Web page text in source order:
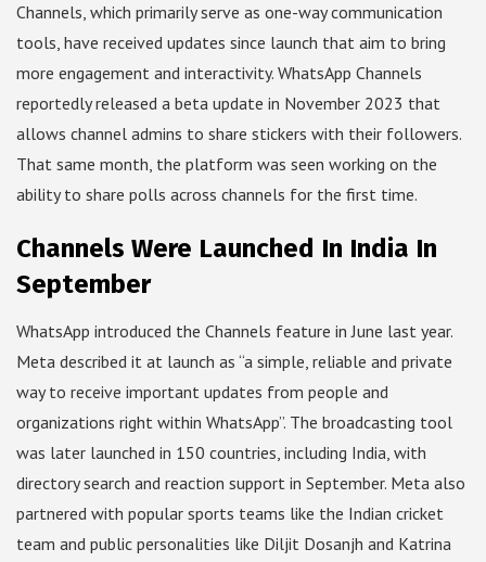
Channels, which primarily serve as one-way communication
tools, have received updates since launch that aim to bring
more engagement and interactivity. WhatsApp Channels
reportedly released a beta update in November 2023 that
allows channel admins to share stickers with their followers.
That same month, the platform was seen working on the
ability to share polls across channels for the first time.
Channels Were Launched In India In
September
WhatsApp introduced the Channels feature in June last year.
Meta described it at launch as “a simple, reliable and private
way to receive important updates from people and
organizations right within WhatsApp”. The broadcasting tool
was later launched in 150 countries, including India, with
directory search and reaction support in September. Meta also
partnered with popular sports teams like the Indian cricket
team and public personalities like Diljit Dosanjh and Katrina